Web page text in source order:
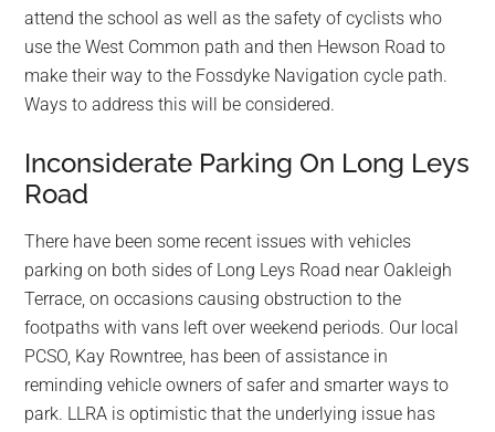
attend the school as well as the safety of cyclists who
use the West Common path and then Hewson Road to
make their way to the Fossdyke Navigation cycle path.
Ways to address this will be considered.
Inconsiderate Parking On Long Leys
Road
There have been some recent issues with vehicles
parking on both sides of Long Leys Road near Oakleigh
Terrace, on occasions causing obstruction to the
footpaths with vans left over weekend periods. Our local
PCSO, Kay Rowntree, has been of assistance in
reminding vehicle owners of safer and smarter ways to
park. LLRA is optimistic that the underlying issue has